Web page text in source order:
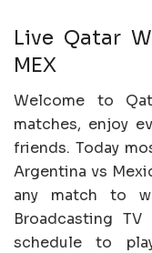
Live Qatar
MEX
Welcome to
matches, enjoy
friends. Today
Argentina vs
any match to
Broadcasting
schedule to